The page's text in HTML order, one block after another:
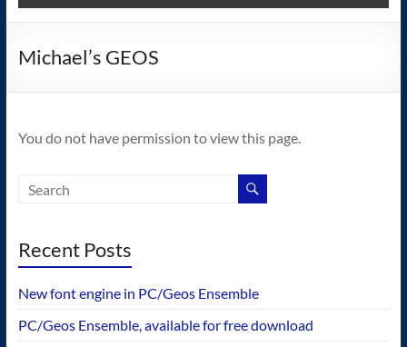
The
home
operating
Michael’s GEOS
You do not have permission to view this page.
Recent Posts
New font engine in PC/Geos Ensemble
PC/Geos Ensemble, available for free download